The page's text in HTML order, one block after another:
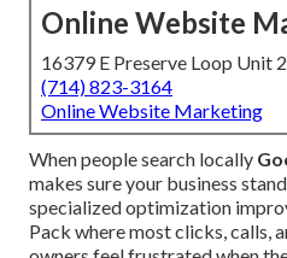
Online Website
16379 E Preserve Loop Unit
(714) 823-3164
Online Website Marketing
When people search locally
makes sure your business
specialized optimization
Pack where most clicks, calls,